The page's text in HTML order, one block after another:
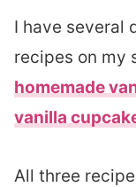
I have several
recipes on my
homemade
vanilla
All three